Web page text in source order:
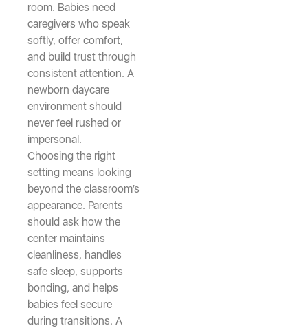
room. Babies need
caregivers who speak
softly, offer comfort,
and build trust through
consistent attention. A
newborn daycare
environment should
never feel rushed or
impersonal.
Choosing the right
setting means looking
beyond the classroom’s
appearance. Parents
should ask how the
center maintains
cleanliness, handles
safe sleep, supports
bonding, and helps
babies feel secure
during transitions. A